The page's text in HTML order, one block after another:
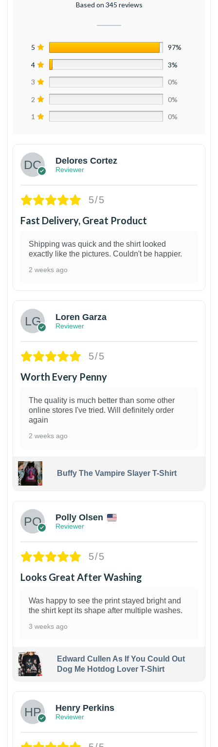
Based on 345 reviews
5 97%
4 3%
3 0%
2 0%
1 0%
Delores Cortez
Reviewer
5/5
Fast Delivery, Great Product
Shipping was quick and the shirt looked
exactly like the pictures. Couldn't be happier.
2 weeks ago
Loren Garza
Reviewer
5/5
Worth Every Penny
The quality is much better than some other
online stores I've tried. Will definitely order
again
2 weeks ago
Buffy The Vampire Slayer T-Shirt
Polly Olsen
Reviewer
5/5
Looks Great After Washing
Was happy to see the print stayed bright and
the shirt kept its shape after multiple washes.
3 weeks ago
Edward Cullen As If You Could Out
Dog Me Hotdog Lover T-Shirt
Henry Perkins
Reviewer